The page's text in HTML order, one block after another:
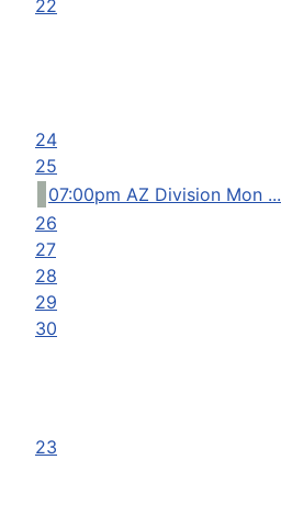
22
24
25
07:00pm AZ Division Mon ...
26
27
28
29
30
23